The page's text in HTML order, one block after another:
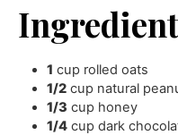
1 cup rolled oats
1/2 cup natural
1/3 cup honey
1/4 cup dark